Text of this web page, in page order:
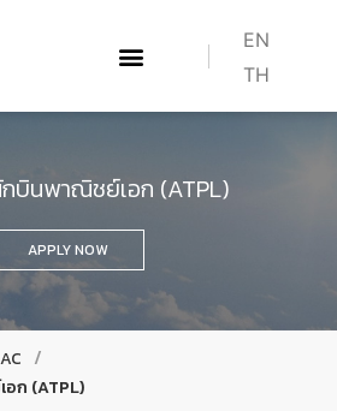
EN
TH
บินพาณิชย์เอก (ATPL)
APPLY NOW
/
ก (ATPL)